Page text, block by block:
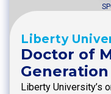
Liberty
Doctor of
Liberty University’s